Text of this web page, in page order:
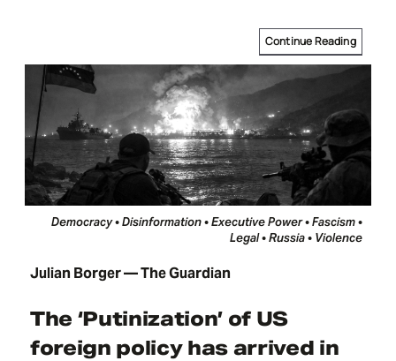
Continue Reading
Democracy • Disinformation • Executive Power • Fascism •
Legal • Russia • Violence
Julian Borger — The Guardian
The ‘Putinization’ of US
foreign policy has arrived in